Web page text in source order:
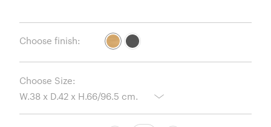
Choose finish:
Choose Size: